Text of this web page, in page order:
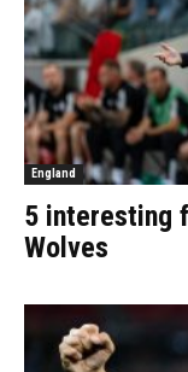
England
5 interesting
Wolves